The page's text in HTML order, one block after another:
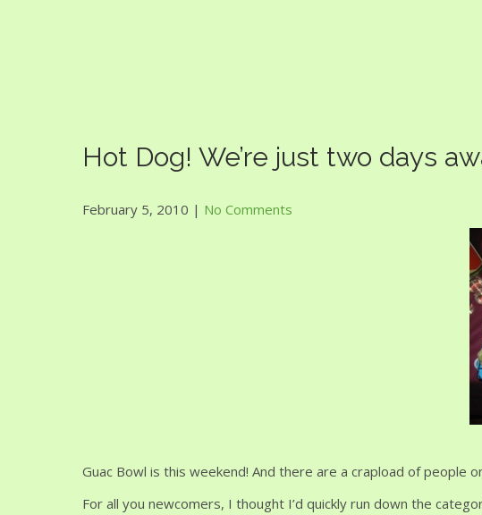
Hot Dog! We’re just two days
February 5, 2010 | No Comments
Guac Bowl is this weekend! And there are a crapload of people
For all you newcomers, I thought I’d quickly run down the